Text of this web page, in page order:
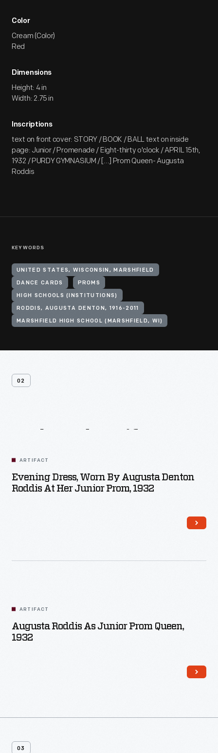
Color
Cream (Color)
Red
Dimensions
Height: 4 in
Width: 2.75 in
Inscriptions
text on front cover: STORY / BOOK / BALL text on inside
page: Junior / Promenade / Eight-thirty o'clock / APRIL 15th,
1932 / PURDY GYMNASIUM / [...] Prom Queen- Augusta
Roddis
KEYWORDS
UNITED STATES, WISCONSIN, MARSHFIELD
DANCE CARDS PROMS
HIGH SCHOOLS (INSTITUTIONS)
RODDIS, AUGUSTA DENTON, 1916-2011
MARSHFIELD HIGH SCHOOL (MARSHFIELD, WI)
02
ARTIFACT
Evening Dress, Worn By Augusta Denton
Roddis At Her Junior Prom, 1932
ARTIFACT
Augusta Roddis As Junior Prom Queen,
1932
03